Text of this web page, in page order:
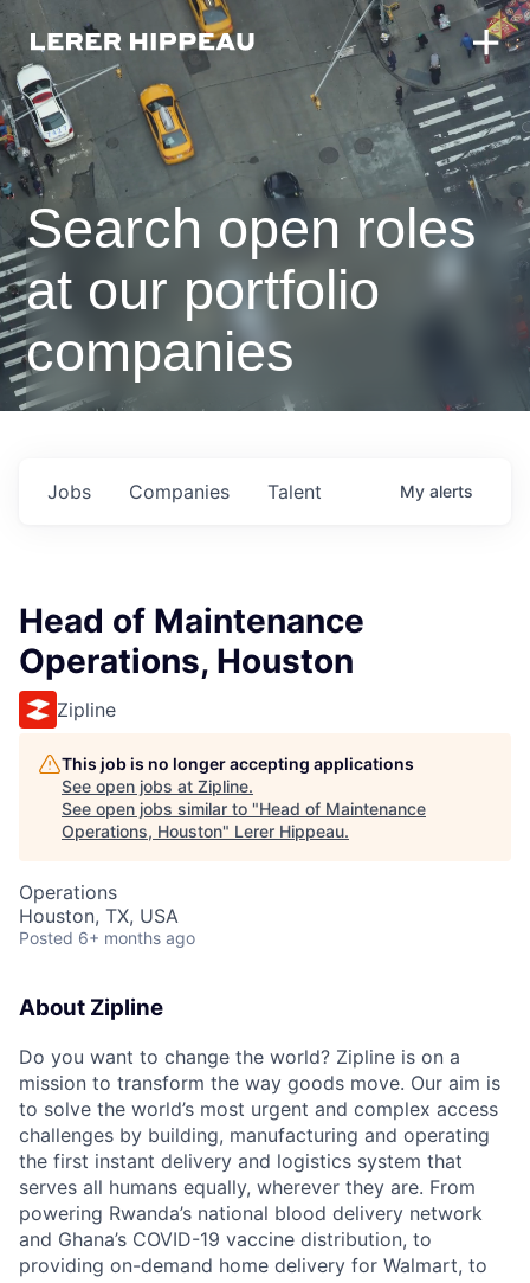
Search open roles
at our portfolio
companies
Jobs Companies Talent My alerts
Head of Maintenance
Operations, Houston
Zipline
This job is no longer accepting applications
See open jobs at Zipline.
See open jobs similar to "Head of Maintenance
Operations, Houston" Lerer Hippeau.
Operations
Houston, TX, USA
Posted 6+ months ago
About Zipline
Do you want to change the world? Zipline is on a
mission to transform the way goods move. Our aim is
to solve the world’s most urgent and complex access
challenges by building, manufacturing and operating
the first instant delivery and logistics system that
serves all humans equally, wherever they are. From
powering Rwanda’s national blood delivery network
and Ghana’s COVID-19 vaccine distribution, to
providing on-demand home delivery for Walmart, to